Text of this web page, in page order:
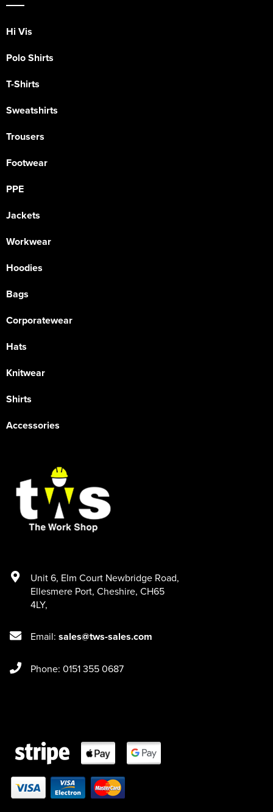
Hi Vis
Polo Shirts
T-Shirts
Sweatshirts
Trousers
Footwear
PPE
Jackets
Workwear
Hoodies
Bags
Corporatewear
Hats
Knitwear
Shirts
Accessories
Unit 6, Elm Court Newbridge Road,
Ellesmere Port, Cheshire, CH65
4LY,
Email: sales@tws-sales.com
Phone: 0151 355 0687